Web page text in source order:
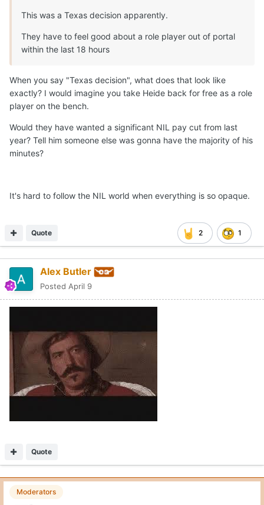
This was a Texas decision apparently.
They have to feel good about a role player out of portal
within the last 18 hours
When you say "Texas decision", what does that look like
exactly? I would imagine you take Heide back for free as a role
player on the bench.
Would they have wanted a significant NIL pay cut from last
year? Tell him someone else was gonna have the majority of his
minutes?
It's hard to follow the NIL world when everything is so opaque.
2 1
Quote
Alex Butler
Posted April 9
Quote
Moderators